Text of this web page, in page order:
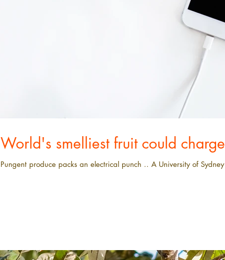
World's smelliest fruit could
Pungent produce packs an electrical punch .. A University of